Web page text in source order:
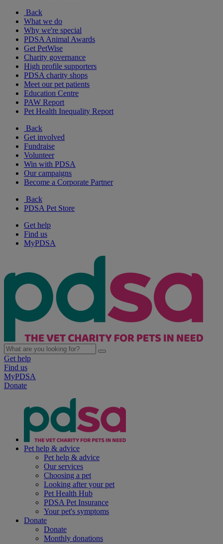
Back
What we do
Why we're special
PDSA Animal Awards
Get PetWise
Charity governance
High profile supporters
PDSA charity shops
Meet our pet patients
Education Centre
PAW Report
Pet Health Inequality Report
Back
Get involved
Fundraise
Volunteer
Win with PDSA
Our campaigns
Become a Corporate Partner
Back
PDSA Pet Store
Get help
Find us
MyPDSA
Get help
Find us
MyPDSA
Donate
Pet help & advice
Pet help & advice
Our services
Choosing a pet
Looking after your pet
Pet Health Hub
PDSA Pet Insurance
Your pet's symptoms
Donate
Donate
Monthly donations